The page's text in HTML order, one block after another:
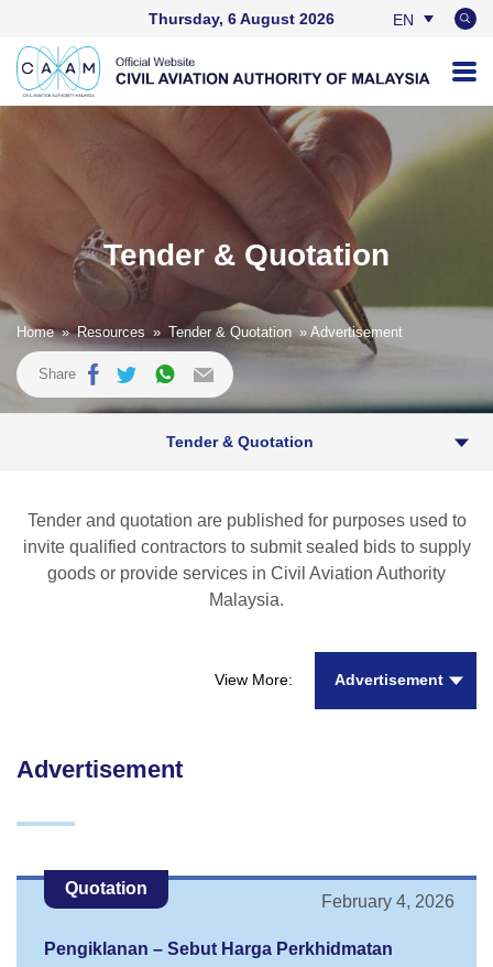
Thursday, 6 August 2026
EN
Tender & Quotation
Home » Resources » Tender & Quotation » Advertisement
Share
Tender & Quotation
Tender and quotation are published for purposes used to
invite qualified contractors to submit sealed bids to supply
goods or provide services in Civil Aviation Authority
Malaysia.
View More: Advertisement
Advertisement
Quotation
February 4, 2026
Pengiklanan – Sebut Harga Perkhidmatan